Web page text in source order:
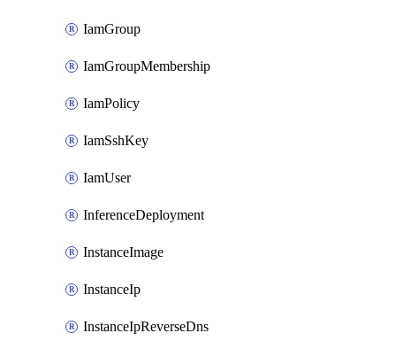
IamGroup
IamGroupMembership
IamPolicy
IamSshKey
IamUser
InferenceDeployment
InstanceImage
InstanceIp
InstanceIpReverseDns